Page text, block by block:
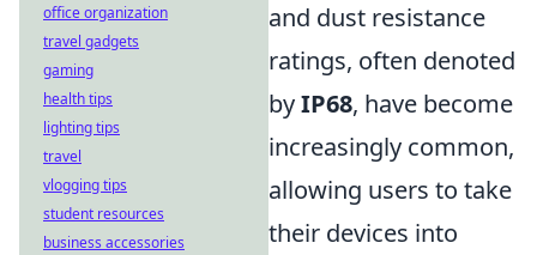
and dust resistance
ratings, often denoted
byIP68, have become
increasingly common,
allowing users to take
their devices into
office organization
travel gadgets
gaming
health tips
lighting tips
travel
vlogging tips
student resources
business accessories